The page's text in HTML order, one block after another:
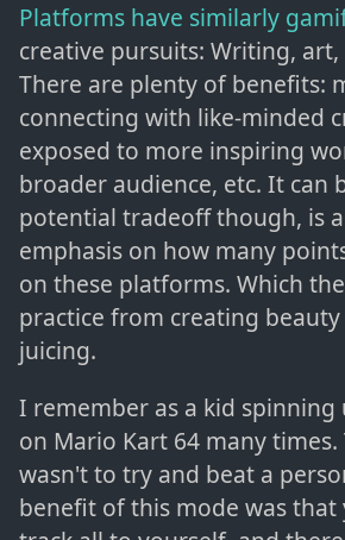
Platforms have similarly
creative pursuits: Writing, art,
There are plenty of benefits:
connecting with like-minded
exposed to more inspiring
broader audience, etc. It can
potential tradeoff though, is
emphasis on how many
on these platforms. Which
practice from creating
juicing.
I remember as a kid spinning
on Mario Kart 64 many
wasn't to try and beat a
benefit of this mode was that